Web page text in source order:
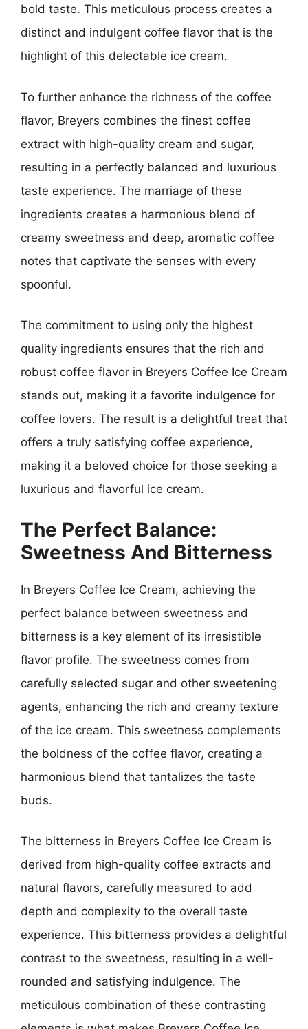
bold taste. This meticulous process creates a
distinct and indulgent coffee flavor that is the
highlight of this delectable ice cream.
To further enhance the richness of the coffee
flavor, Breyers combines the finest coffee
extract with high-quality cream and sugar,
resulting in a perfectly balanced and luxurious
taste experience. The marriage of these
ingredients creates a harmonious blend of
creamy sweetness and deep, aromatic coffee
notes that captivate the senses with every
spoonful.
The commitment to using only the highest
quality ingredients ensures that the rich and
robust coffee flavor in Breyers Coffee Ice Cream
stands out, making it a favorite indulgence for
coffee lovers. The result is a delightful treat that
offers a truly satisfying coffee experience,
making it a beloved choice for those seeking a
luxurious and flavorful ice cream.
The Perfect Balance:
Sweetness And Bitterness
In Breyers Coffee Ice Cream, achieving the
perfect balance between sweetness and
bitterness is a key element of its irresistible
flavor profile. The sweetness comes from
carefully selected sugar and other sweetening
agents, enhancing the rich and creamy texture
of the ice cream. This sweetness complements
the boldness of the coffee flavor, creating a
harmonious blend that tantalizes the taste
buds.
The bitterness in Breyers Coffee Ice Cream is
derived from high-quality coffee extracts and
natural flavors, carefully measured to add
depth and complexity to the overall taste
experience. This bitterness provides a delightful
contrast to the sweetness, resulting in a well-
rounded and satisfying indulgence. The
meticulous combination of these contrasting